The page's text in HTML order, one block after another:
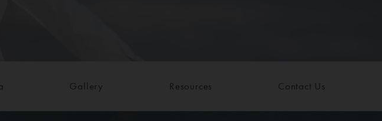
Gallery Resources Contact Us